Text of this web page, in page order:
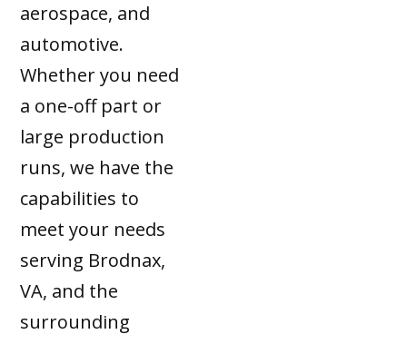
aerospace, and
automotive.
Whether you need
a one-off part or
large production
runs, we have the
capabilities to
meet your needs
serving Brodnax,
VA, and the
surrounding